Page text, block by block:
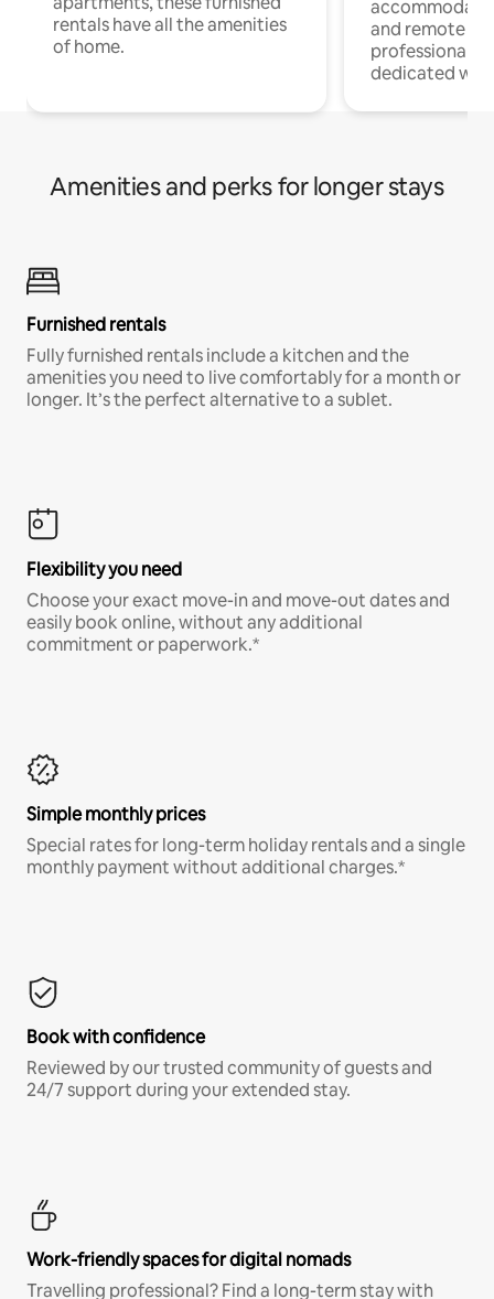
rentals have all the amenities
of home.
and remote
professionals
dedicated
Amenities and perks for longer stays
Furnished rentals
Fully furnished rentals include a kitchen and the
amenities you need to live comfortably for a month or
longer. It’s the perfect alternative to a sublet.
Flexibility you need
Choose your exact move-in and move-out dates and
easily book online, without any additional
commitment or paperwork.*
Simple monthly prices
Special rates for long-term holiday rentals and a single
monthly payment without additional charges.*
Book with confidence
Reviewed by our trusted community of guests and
24/7 support during your extended stay.
Work-friendly spaces for digital nomads
Travelling professional? Find a long-term stay with